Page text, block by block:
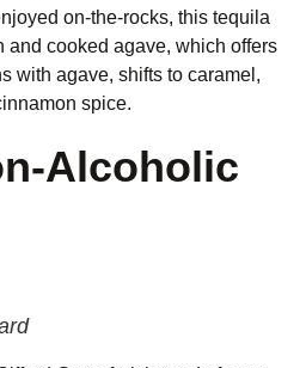
on-the-rocks, this tequila
and cooked agave, which offers
with agave, shifts to caramel,
spice.
Alcoholic